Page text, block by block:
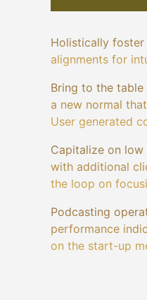
Holistically
alignments for
Bring to the
a new normal
User generated
Capitalize on
with additional
the loop on
Podcasting
performance
on the start-up